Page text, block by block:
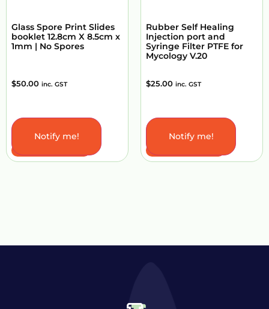
Glass Spore Print Slides
booklet 12.8cm X 8.5cm x
1mm | No Spores
$50.00 inc. GST
Notify me!
Rubber Self Healing
Injection port and
Syringe Filter PTFE for
Mycology V.20
$25.00 inc. GST
Notify me!